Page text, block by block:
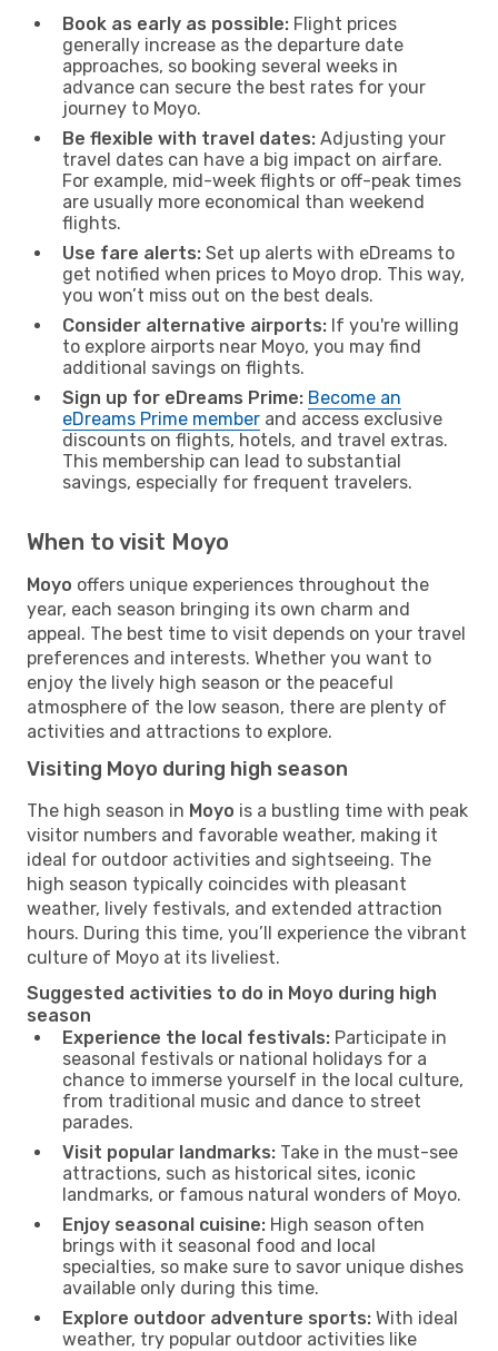
Book as early as possible: Flight prices
generally increase as the departure date
approaches, so booking several weeks in
advance can secure the best rates for your
journey to Moyo.
Be flexible with travel dates: Adjusting your
travel dates can have a big impact on airfare.
For example, mid-week flights or off-peak times
are usually more economical than weekend
flights.
Use fare alerts: Set up alerts with eDreams to
get notified when prices to Moyo drop. This way,
you won’t miss out on the best deals.
Consider alternative airports: If you're willing
to explore airports near Moyo, you may find
additional savings on flights.
Sign up for eDreams Prime: Become an
eDreams Prime member and access exclusive
discounts on flights, hotels, and travel extras.
This membership can lead to substantial
savings, especially for frequent travelers.
When to visit Moyo
Moyo offers unique experiences throughout the
year, each season bringing its own charm and
appeal. The best time to visit depends on your travel
preferences and interests. Whether you want to
enjoy the lively high season or the peaceful
atmosphere of the low season, there are plenty of
activities and attractions to explore.
Visiting Moyo during high season
The high season in Moyo is a bustling time with peak
visitor numbers and favorable weather, making it
ideal for outdoor activities and sightseeing. The
high season typically coincides with pleasant
weather, lively festivals, and extended attraction
hours. During this time, you’ll experience the vibrant
culture of Moyo at its liveliest.
Suggested activities to do in Moyo during high
season
Experience the local festivals: Participate in
seasonal festivals or national holidays for a
chance to immerse yourself in the local culture,
from traditional music and dance to street
parades.
Visit popular landmarks: Take in the must-see
attractions, such as historical sites, iconic
landmarks, or famous natural wonders of Moyo.
Enjoy seasonal cuisine: High season often
brings with it seasonal food and local
specialties, so make sure to savor unique dishes
available only during this time.
Explore outdoor adventure sports: With ideal
weather, try popular outdoor activities like